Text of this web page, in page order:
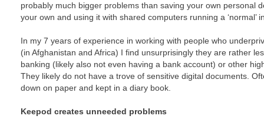
probably much bigger problems than saving your own personal
your own and using it with shared computers running a ‘normal’
In my 7 years of experience in working with people who
(in Afghanistan and Africa) I find unsurprisingly they are rather
banking (likely also not even having a bank account) or other
They likely do not have a trove of sensitive digital documents.
down on paper and kept in a diary book.
Keepod creates unneeded problems